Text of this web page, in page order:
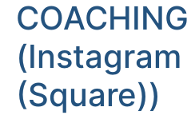
COACHING
(Instagram
(Square))